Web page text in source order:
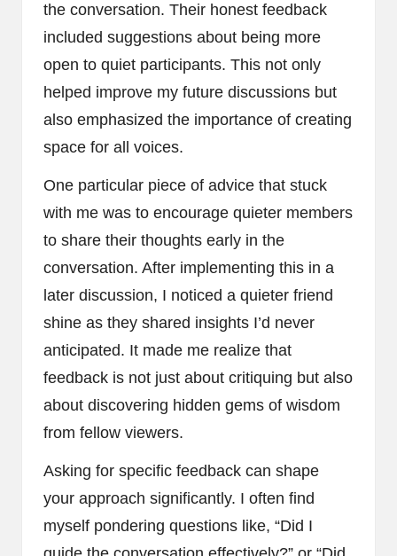
the conversation. Their honest feedback
included suggestions about being more
open to quiet participants. This not only
helped improve my future discussions but
also emphasized the importance of creating
space for all voices.
One particular piece of advice that stuck
with me was to encourage quieter members
to share their thoughts early in the
conversation. After implementing this in a
later discussion, I noticed a quieter friend
shine as they shared insights I’d never
anticipated. It made me realize that
feedback is not just about critiquing but also
about discovering hidden gems of wisdom
from fellow viewers.
Asking for specific feedback can shape
your approach significantly. I often find
myself pondering questions like, “Did I